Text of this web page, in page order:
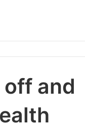
and